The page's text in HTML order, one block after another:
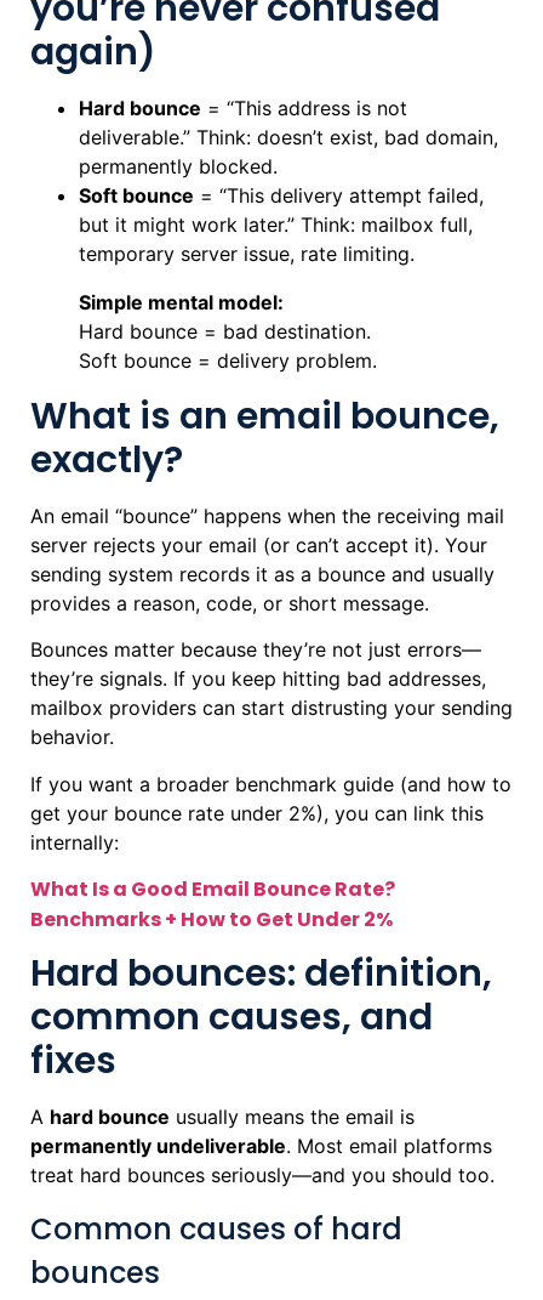
again)
Hard bounce = “This address is not
deliverable.” Think: doesn’t exist, bad domain,
permanently blocked.
Soft bounce = “This delivery attempt failed,
but it might work later.” Think: mailbox full,
temporary server issue, rate limiting.
Simple mental model:
Hard bounce = bad destination.
Soft bounce = delivery problem.
What is an email bounce,
exactly?
An email “bounce” happens when the receiving mail
server rejects your email (or can’t accept it). Your
sending system records it as a bounce and usually
provides a reason, code, or short message.
Bounces matter because they’re not just errors—
they’re signals. If you keep hitting bad addresses,
mailbox providers can start distrusting your sending
behavior.
If you want a broader benchmark guide (and how to
get your bounce rate under 2%), you can link this
internally:
What Is a Good Email Bounce Rate?
Benchmarks + How to Get Under 2%
Hard bounces: definition,
common causes, and
fixes
A hard bounce usually means the email is
permanently undeliverable. Most email platforms
treat hard bounces seriously—and you should too.
Common causes of hard
bounces